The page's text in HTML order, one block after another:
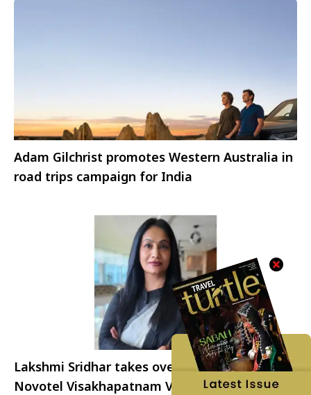
Adam Gilchrist promotes Western Australia in
road trips campaign for India
Lakshmi Sridhar takes over as the GM of
Novotel Visakhapatnam Varun Beach and The